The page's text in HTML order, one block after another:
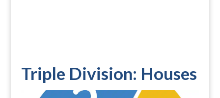
Triple Division: Houses